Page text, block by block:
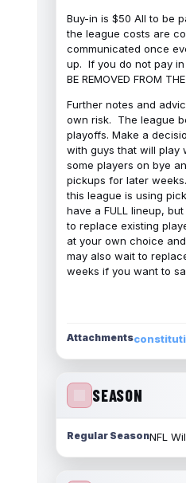
Buy-in is $50 All to be
the league costs are
communicated once
up. If you do not pay in
BE REMOVED FROM
Further notes and
own risk. The league
playoffs. Make a
with guys that will play
some players on bye
pickups for later
this league is using
have a FULL lineup,
to replace existing
at your own choice
may also wait to
weeks if you want to
Attachments
SEASON
Regular SeasonNFL